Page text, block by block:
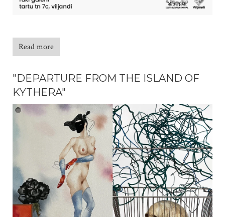
Read more
"DEPARTURE FROM THE ISLAND OF
KYTHERA"